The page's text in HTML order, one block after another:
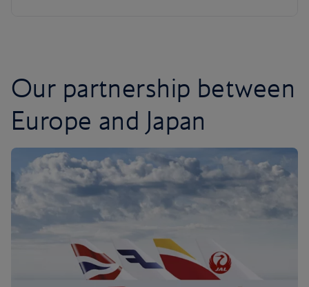
Our partnership between
Europe and Japan